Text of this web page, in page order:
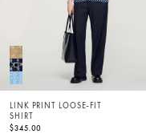
LINK PRINT LOOSE-FIT
SHIRT
$345.00